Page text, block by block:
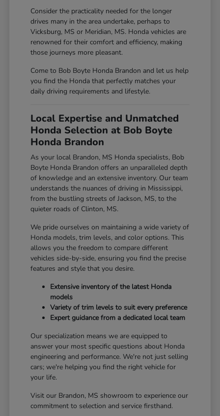
Consider the practicality needed for the longer
drives many in the area undertake, perhaps to
Vicksburg, MS or Meridian, MS. Honda vehicles are
renowned for their comfort and efficiency, making
those journeys more pleasant.
Come to Bob Boyte Honda Brandon and let us help
you find the Honda that perfectly matches your
daily driving requirements and lifestyle.
Local Expertise and Unmatched
Honda Selection at Bob Boyte
Honda Brandon
As your local Brandon, MS Honda specialists, Bob
Boyte Honda Brandon offers an unparalleled depth
of knowledge and an extensive inventory. Our team
understands the nuances of driving in Mississippi,
from the bustling streets of Jackson, MS, to the
quieter roads of Clinton, MS.
We pride ourselves on maintaining a wide variety of
Honda models, trim levels, and color options. This
allows you the freedom to compare different
vehicles side-by-side, ensuring you find the precise
features and style that you desire.
Extensive inventory of the latest Honda
models
Variety of trim levels to suit every preference
Expert guidance from a dedicated local team
Our specialization means we are equipped to
answer your most specific questions about Honda
engineering and performance. We're not just selling
cars; we're helping you find the right vehicle for
your life.
Visit our Brandon, MS showroom to experience our
commitment to selection and service firsthand.